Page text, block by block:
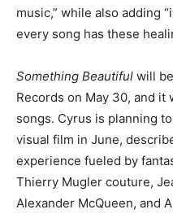
music,” while also adding
every song has these
Something Beautiful will
Records on May 30, and
songs. Cyrus is planning
visual film in June,
experience fueled by
Thierry Mugler couture,
Alexander McQueen, and